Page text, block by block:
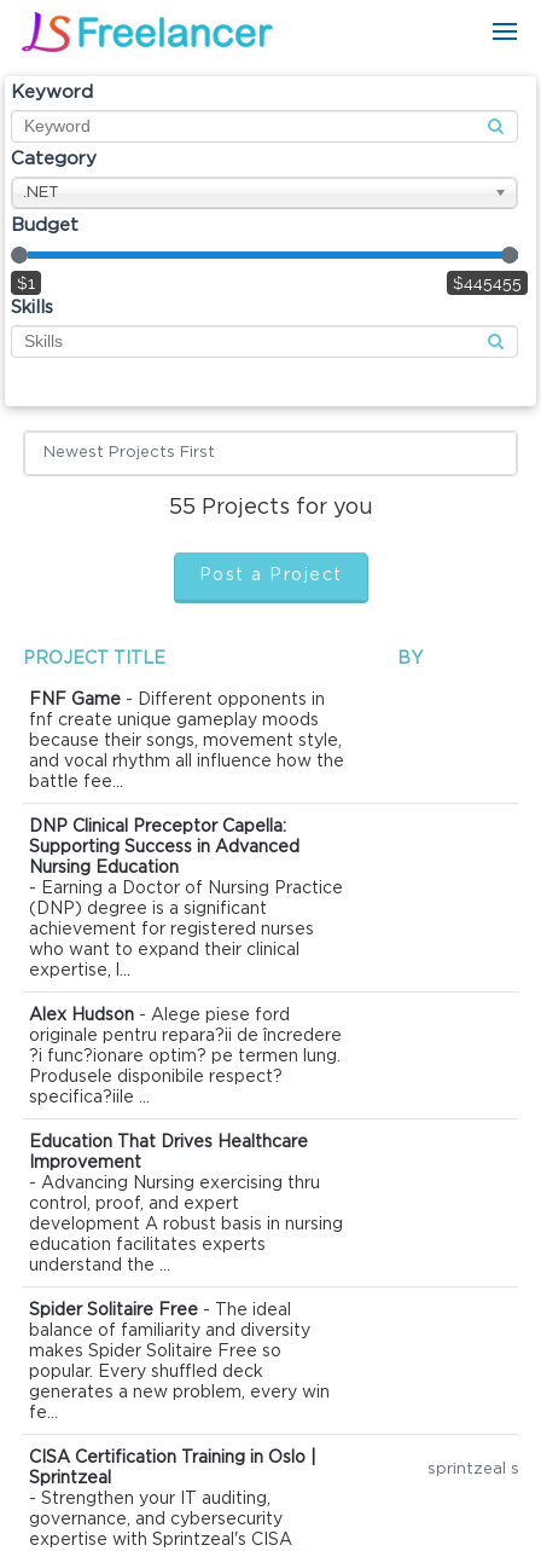
Keyword
Category
.NET
Budget
$1 $445455
Skills
Newest Projects First
55 Projects for you
Post a Project
PROJECT TITLE BY
FNF Game - Different opponents in
fnf create unique gameplay moods
because their songs, movement style,
and vocal rhythm all influence how the
battle fee...
DNP Clinical Preceptor Capella:
Supporting Success in Advanced
Nursing Education
- Earning a Doctor of Nursing Practice
(DNP) degree is a significant
achievement for registered nurses
who want to expand their clinical
expertise, l...
Alex Hudson - Alege piese ford
originale pentru repara?ii de încredere
?i func?ionare optim? pe termen lung.
Produsele disponibile respect?
specifica?iile ...
Education That Drives Healthcare
Improvement
- Advancing Nursing exercising thru
control, proof, and expert
development A robust basis in nursing
education facilitates experts
understand the ...
Spider Solitaire Free - The ideal
balance of familiarity and diversity
makes Spider Solitaire Free so
popular. Every shuffled deck
generates a new problem, every win
fe...
CISA Certification Training in Oslo |
Sprintzeal
- Strengthen your IT auditing,
governance, and cybersecurity
expertise with Sprintzeal's CISA
sprintzeal